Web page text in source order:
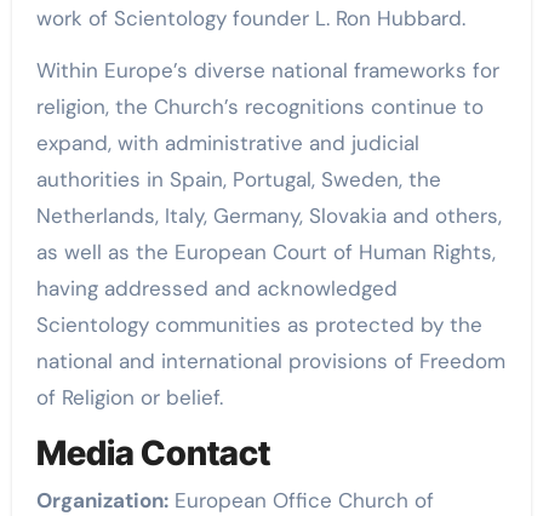
work of Scientology founder L. Ron Hubbard.
Within Europe’s diverse national frameworks for
religion, the Church’s recognitions continue to
expand, with administrative and judicial
authorities in Spain, Portugal, Sweden, the
Netherlands, Italy, Germany, Slovakia and others,
as well as the European Court of Human Rights,
having addressed and acknowledged
Scientology communities as protected by the
national and international provisions of Freedom
of Religion or belief.
Media Contact
Organization:European Office Church of